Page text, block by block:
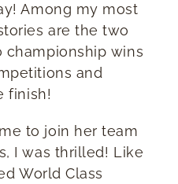
Among my most
are the two
championship wins
and
finish!
to join her team
I was thrilled! Like
World Class